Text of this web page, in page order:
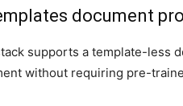
document
supports a template-less
without requiring pre-